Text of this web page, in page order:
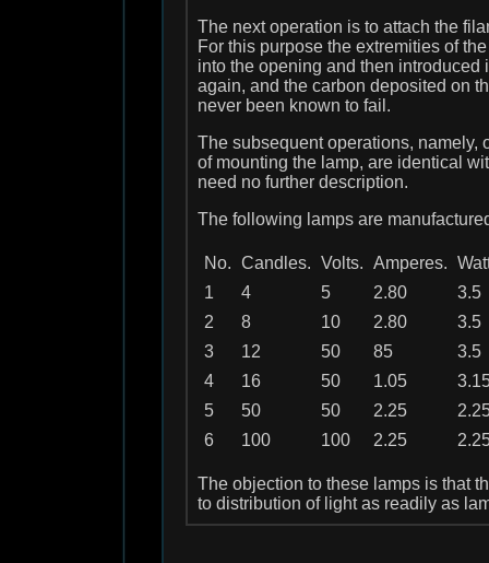
The next operation is to attach the
For this purpose the extremities of
into the opening and then
again, and the carbon deposited on
never been known to fail.
The subsequent operations, namely,
of mounting the lamp, are identical
need no further description.
The following lamps are
No. Candles. Volts. Amperes.
1
4 5 2.80
3.5
2
8 10 2.80
3.5
3
12 50 85
3.5
4
16 50 1.05
5
50 50 2.25
6
100 100 2.25
The objection to these lamps is that
to distribution of light as readily as